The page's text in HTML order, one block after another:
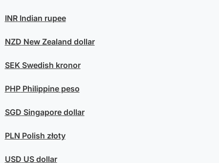
INRIndian rupee
NZD New Zealand dollar
SEKSwedish kronor
PHPPhilippine peso
SGD Singapore dollar
PLN Polish złoty
USD US dollar